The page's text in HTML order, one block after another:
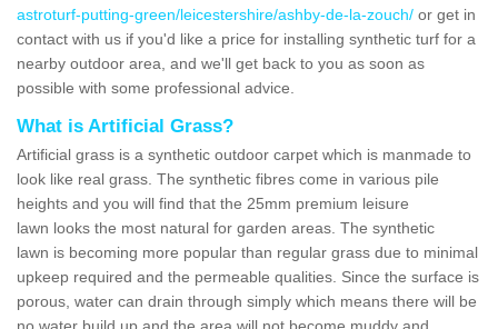
astroturf-putting-green/leicestershire/ashby-de-la-zouch/ or get in
contact with us if you'd like a price for installing synthetic turf for a
nearby outdoor area, and we'll get back to you as soon as
possible with some professional advice.
What is Artificial Grass?
Artificial grass is a synthetic outdoor carpet which is manmade to
look like real grass. The synthetic fibres come in various pile
heights and you will find that the 25mm premium leisure
lawn looks the most natural for garden areas. The synthetic
lawn is becoming more popular than regular grass due to minimal
upkeep required and the permeable qualities. Since the surface is
porous, water can drain through simply which means there will be
no water build up and the area will not become muddy and